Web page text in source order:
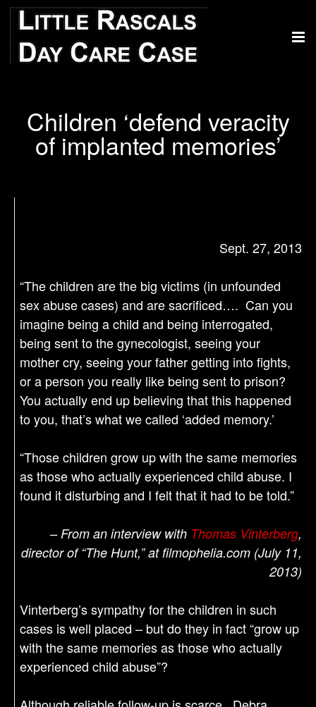
Children ‘defend veracity
of implanted memories’
Sept. 27, 2013
“The children are the big victims (in unfounded
sex abuse cases) and are sacrificed…. Can you
imagine being a child and being interrogated,
being sent to the gynecologist, seeing your
mother cry, seeing your father getting into fights,
or a person you really like being sent to prison?
You actually end up believing that this happened
to you, that’s what we called ‘added memory.’
“Those children grow up with the same memories
as those who actually experienced child abuse. I
found it disturbing and I felt that it had to be told.”
– From an interview with Thomas Vinterberg,
director of “The Hunt,” at filmophelia.com (July 11,
2013)
Vinterberg’s sympathy for the children in such
cases is well placed – but do they in fact “grow up
with the same memories as those who actually
experienced child abuse”?